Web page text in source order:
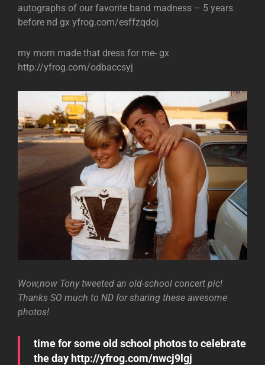
autographs of our favorite band madness – 5 years
before nd gx yfrog.com/esffzqdoj
my mom made that dress for me- gx
http://yfrog.com/odbaccsyj
Wow,now Tony tweeted an old-school concert pic!
Thanks SO much to ND for sharing these awesome
photos!
time for some old school photos to celebrate
the day http://yfrog.com/nwcj9lgj